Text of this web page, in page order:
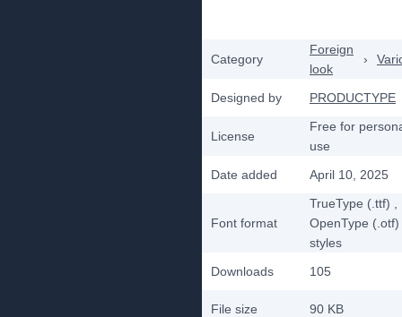
Category
Foreign
look
›
Designed by PRODUCTYPE
License
Free for
use
Date added
April 10, 2025
Font format
TrueType (.ttf)
OpenType (.otf)
styles
Downloads
105
File size 90 KB